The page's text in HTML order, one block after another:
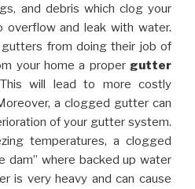
and debris which clog your
and leak with water.
gutters from doing their job of
your home a proper gutter
will lead to more costly
a clogged gutter can
of your gutter system.
temperatures, a clogged
dam” where backed up water
is very heavy and can cause